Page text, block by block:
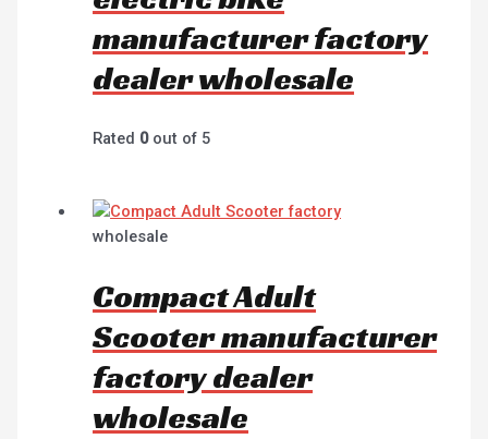
manufacturer factory
dealer wholesale
Rated 0out of 5
wholesale
Compact Adult
Scooter manufacturer
factory dealer
wholesale